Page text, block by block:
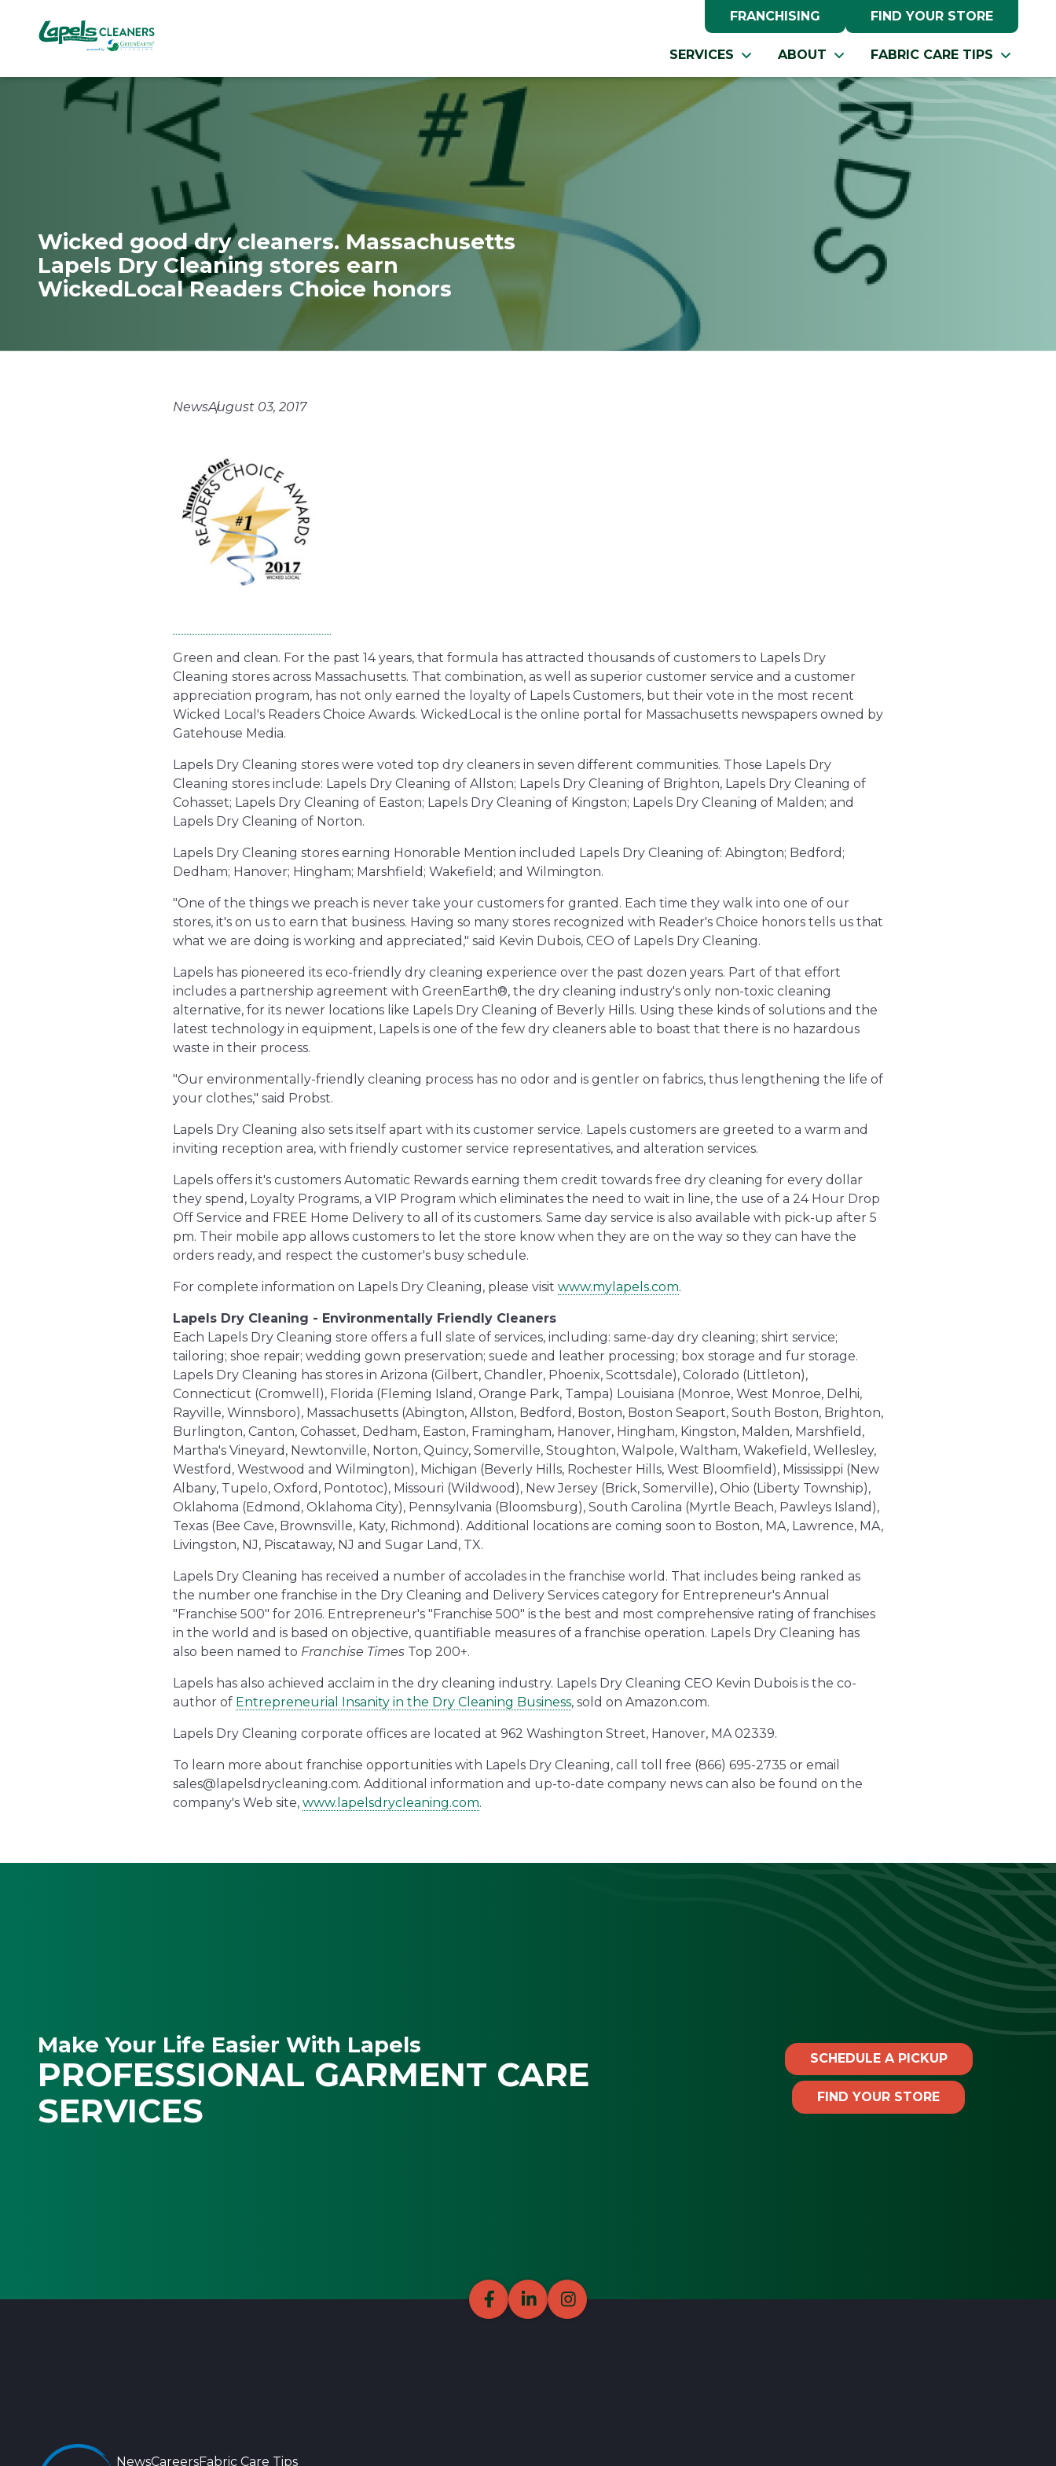
7818299935
Lapels
711
Avenue
South
Varied
FRANCHISING FIND YOUR STORE
SERVICES ABOUT FABRIC CARE TIPS
Wicked good dry cleaners. Massachusetts
Lapels Dry Cleaning stores earn
WickedLocal Readers Choice honors
NewsAugust 03, 2017
Green and clean. For the past 14 years, that formula has attracted thousands of customers to Lapels Dry
Cleaning stores across Massachusetts. That combination, as well as superior customer service and a customer
appreciation program, has not only earned the loyalty of Lapels Customers, but their vote in the most recent
Wicked Local's Readers Choice Awards. WickedLocal is the online portal for Massachusetts newspapers owned by
Gatehouse Media.
Lapels Dry Cleaning stores were voted top dry cleaners in seven different communities. Those Lapels Dry
Cleaning stores include: Lapels Dry Cleaning of Allston; Lapels Dry Cleaning of Brighton, Lapels Dry Cleaning of
Cohasset; Lapels Dry Cleaning of Easton; Lapels Dry Cleaning of Kingston; Lapels Dry Cleaning of Malden; and
Lapels Dry Cleaning of Norton.
Lapels Dry Cleaning stores earning Honorable Mention included Lapels Dry Cleaning of: Abington; Bedford;
Dedham; Hanover; Hingham; Marshfield; Wakefield; and Wilmington.
"One of the things we preach is never take your customers for granted. Each time they walk into one of our
stores, it's on us to earn that business. Having so many stores recognized with Reader's Choice honors tells us that
what we are doing is working and appreciated," said Kevin Dubois, CEO of Lapels Dry Cleaning.
Lapels has pioneered its eco-friendly dry cleaning experience over the past dozen years. Part of that effort
includes a partnership agreement with GreenEarth®, the dry cleaning industry's only non-toxic cleaning
alternative, for its newer locations like Lapels Dry Cleaning of Beverly Hills. Using these kinds of solutions and the
latest technology in equipment, Lapels is one of the few dry cleaners able to boast that there is no hazardous
waste in their process.
"Our environmentally-friendly cleaning process has no odor and is gentler on fabrics, thus lengthening the life of
your clothes," said Probst.
Lapels Dry Cleaning also sets itself apart with its customer service. Lapels customers are greeted to a warm and
inviting reception area, with friendly customer service representatives, and alteration services.
Lapels offers it's customers Automatic Rewards earning them credit towards free dry cleaning for every dollar
they spend, Loyalty Programs, a VIP Program which eliminates the need to wait in line, the use of a 24 Hour Drop
Off Service and FREE Home Delivery to all of its customers. Same day service is also available with pick-up after 5
pm. Their mobile app allows customers to let the store know when they are on the way so they can have the
orders ready, and respect the customer's busy schedule.
For complete information on Lapels Dry Cleaning, please visit www.mylapels.com.
Lapels Dry Cleaning - Environmentally Friendly Cleaners
Each Lapels Dry Cleaning store offers a full slate of services, including: same-day dry cleaning; shirt service;
tailoring; shoe repair; wedding gown preservation; suede and leather processing; box storage and fur storage.
Lapels Dry Cleaning has stores in Arizona (Gilbert, Chandler, Phoenix, Scottsdale), Colorado (Littleton),
Connecticut (Cromwell), Florida (Fleming Island, Orange Park, Tampa) Louisiana (Monroe, West Monroe, Delhi,
Rayville, Winnsboro), Massachusetts (Abington, Allston, Bedford, Boston, Boston Seaport, South Boston, Brighton,
Burlington, Canton, Cohasset, Dedham, Easton, Framingham, Hanover, Hingham, Kingston, Malden, Marshfield,
Martha's Vineyard, Newtonville, Norton, Quincy, Somerville, Stoughton, Walpole, Waltham, Wakefield, Wellesley,
Westford, Westwood and Wilmington), Michigan (Beverly Hills, Rochester Hills, West Bloomfield), Mississippi (New
Albany, Tupelo, Oxford, Pontotoc), Missouri (Wildwood), New Jersey (Brick, Somerville), Ohio (Liberty Township),
Oklahoma (Edmond, Oklahoma City), Pennsylvania (Bloomsburg), South Carolina (Myrtle Beach, Pawleys Island),
Texas (Bee Cave, Brownsville, Katy, Richmond). Additional locations are coming soon to Boston, MA, Lawrence, MA,
Livingston, NJ, Piscataway, NJ and Sugar Land, TX.
Lapels Dry Cleaning has received a number of accolades in the franchise world. That includes being ranked as
the number one franchise in the Dry Cleaning and Delivery Services category for Entrepreneur's Annual
"Franchise 500" for 2016. Entrepreneur's "Franchise 500" is the best and most comprehensive rating of franchises
in the world and is based on objective, quantifiable measures of a franchise operation. Lapels Dry Cleaning has
also been named to Franchise Times Top 200+.
Lapels has also achieved acclaim in the dry cleaning industry. Lapels Dry Cleaning CEO Kevin Dubois is the co-
author of Entrepreneurial Insanity in the Dry Cleaning Business, sold on Amazon.com.
Lapels Dry Cleaning corporate offices are located at 962 Washington Street, Hanover, MA 02339.
To learn more about franchise opportunities with Lapels Dry Cleaning, call toll free (866) 695-2735 or email
sales@lapelsdrycleaning.com. Additional information and up-to-date company news can also be found on the
company's Web site, www.lapelsdrycleaning.com.
Make Your Life Easier With Lapels
PROFESSIONAL GARMENT CARE
SERVICES
SCHEDULE A PICKUP
FIND YOUR STORE
NewsCareersFabric Care Tips